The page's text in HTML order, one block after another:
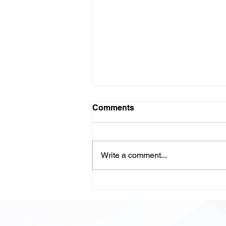
Comments
Write a comment...